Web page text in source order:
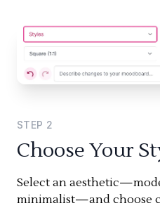
STEP 2
Choose Your
Select an
minimalist—and choose